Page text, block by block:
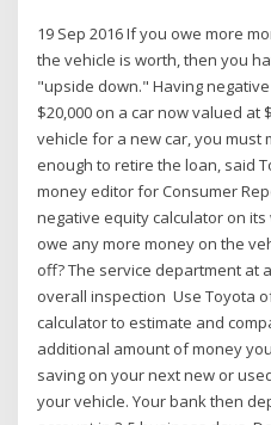
19 Sep 2016 If you owe more
the vehicle is worth, then you
"upside down." Having
$20,000 on a car now valued at
vehicle for a new car, you must
enough to retire the loan, said
money editor for Consumer
negative equity calculator on its
owe any more money on the
off? The service department at
overall inspection Use Toyota
calculator to estimate and
additional amount of money
saving on your next new or
your vehicle. Your bank then